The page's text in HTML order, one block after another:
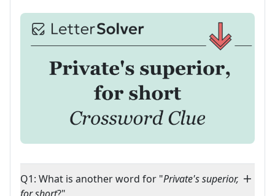
Q1: What is another word for "Private's superior,